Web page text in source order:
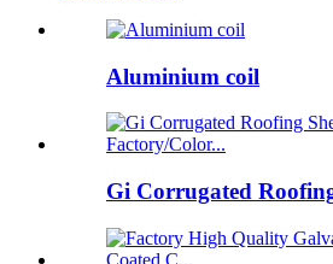
Aluminium coil
Gi Corrugated